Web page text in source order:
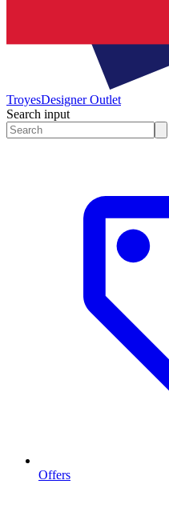
TroyesDesigner Outlet
Search input
Offers